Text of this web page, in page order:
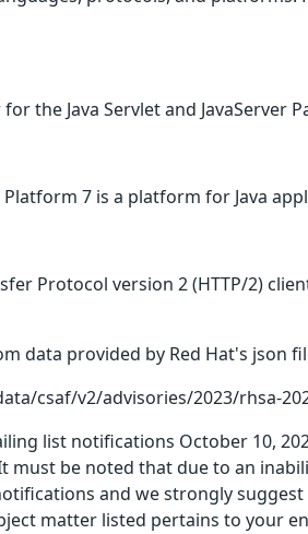
the Java Servlet and JavaServer
Platform 7 is a platform for Java
Protocol version 2 (HTTP/2)
data provided by Red Hat's json
csaf/v2/advisories/2023/rhsa-
list notifications October 10,
must be noted that due to an
and we strongly
matter listed pertains to your